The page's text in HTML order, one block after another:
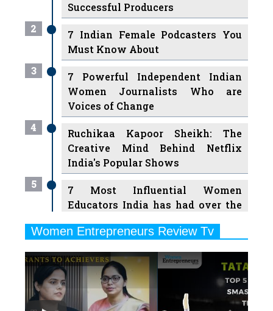
Successful Producers
2
7 Indian Female Podcasters You
Must Know About
3
7 Powerful Independent Indian
Women Journalists Who are
Voices of Change
4
Ruchikaa Kapoor Sheikh: The
Creative Mind Behind Netflix
India's Popular Shows
5
7 Most Influential Women
Educators India has had over the
6
Ruling the Indian OTT Platforms
7
8 Timeless Female Indian
Classical Dancers & their Legacy
Women Entrepreneurs Review Tv
Previous Next